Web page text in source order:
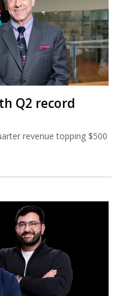
Q2 record
revenue topping $500